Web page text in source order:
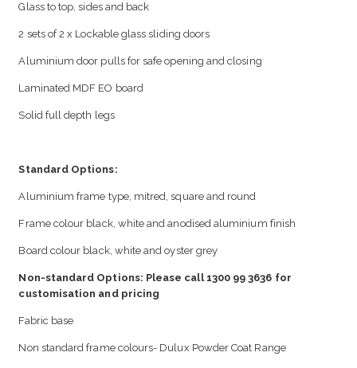
Glass to top, sides and back
2 sets of 2 x Lockable glass sliding doors
Aluminium door pulls for safe opening and closing
Laminated MDF EO board
Solid full depth legs
Standard Options:
Aluminium frame type, mitred, square and round
Frame colour black, white and anodised aluminium finish
Board colour black, white and oyster grey
Non-standard Options: Please call 1300 99 3636 for
customisation and pricing
Fabric base
Non standard frame colours- Dulux Powder Coat Range